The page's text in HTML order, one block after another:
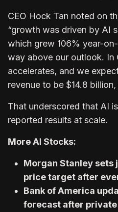
CEO Hock Tan noted on
“growth was driven by AI
which grew 106% year-
way above our outlook. In
accelerates, and we
revenue to be $14.8
That underscored that AI
reported results at scale.
More AI Stocks:
Morgan Stanley
price target after
Bank of America
forecast after